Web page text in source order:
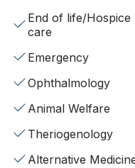
End of life/Hospice
care
Emergency
Ophthalmology
Animal Welfare
Theriogenology
Alternative